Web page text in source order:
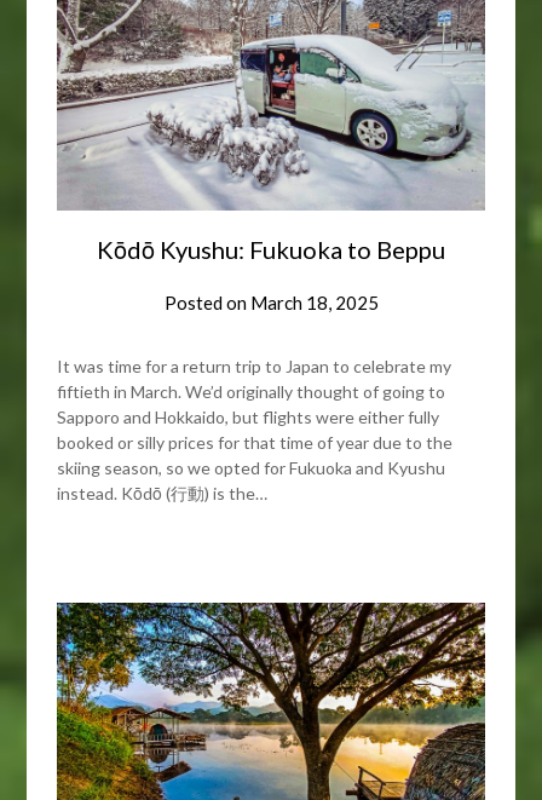
Kōdō Kyushu: Fukuoka to Beppu
Posted on March 18, 2025
It was time for a return trip to Japan to celebrate my
fiftieth in March. We’d originally thought of going to
Sapporo and Hokkaido, but flights were either fully
booked or silly prices for that time of year due to the
skiing season, so we opted for Fukuoka and Kyushu
instead. Kōdō (行動) is the…